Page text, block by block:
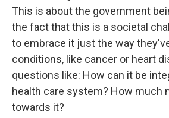
This is about the government
the fact that this is a societal
to embrace it just the way
conditions, like cancer or heart
questions like: How can it be
health care system? How much
towards it?